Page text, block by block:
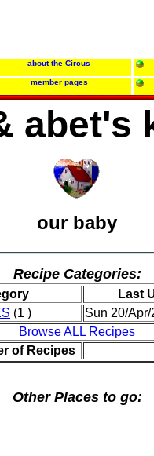
about the Circus
member pages
abet's
our baby
Recipe Categories:
Last
(1 )
Sun 20/
Browse ALL Recipes
of Recipes
Other Places to go: